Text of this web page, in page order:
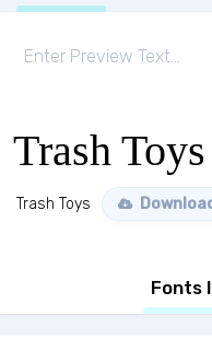
Trash Toys
Trash Toys
Fonts